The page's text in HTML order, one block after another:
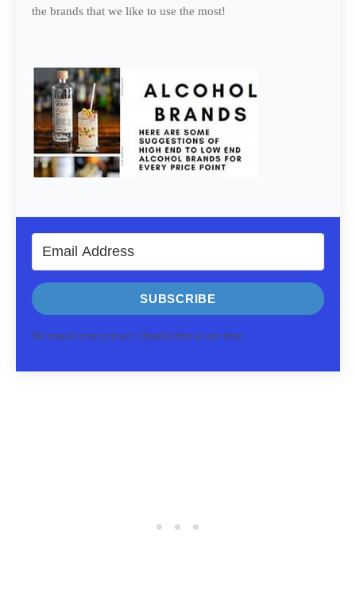
the brands that we like to use the most!
SUBSCRIBE
We respect your privacy. Unsubscribe at any time.